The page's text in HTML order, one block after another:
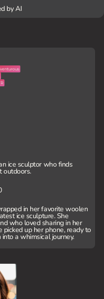
by AI
ice sculptor who finds
outdoors.
in her favorite woolen
ice sculpture. She
who loved sharing in her
up her phone, ready to
a whimsical journey.